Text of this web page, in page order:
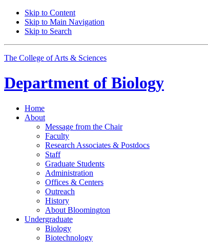
Skip to Content
Skip to Main Navigation
Skip to Search
The College of Arts & Sciences
Department of Biology
Home
About
Message from the Chair
Faculty
Research Associates & Postdocs
Staff
Graduate Students
Administration
Offices & Centers
Outreach
History
About Bloomington
Undergraduate
Biology
Biotechnology